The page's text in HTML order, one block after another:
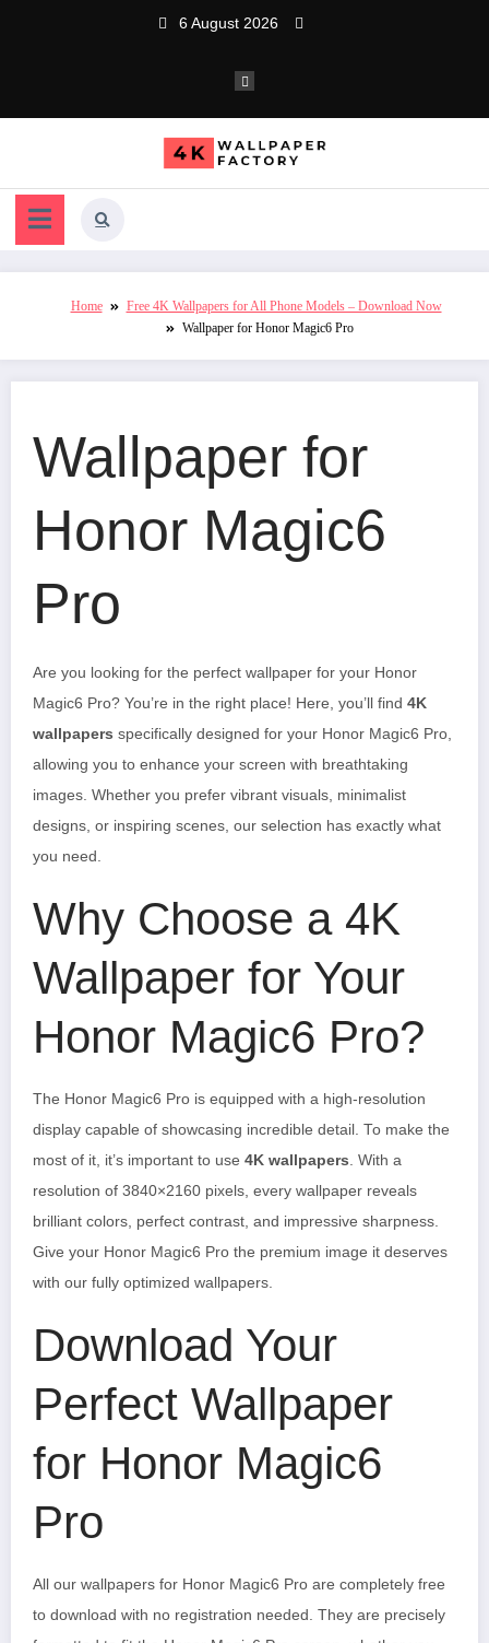
6 August 2026
Home
Free 4K Wallpapers for All Phone Models – Download Now
Wallpaper for Honor Magic6 Pro
Wallpaper for
Honor Magic6
Pro
Are you looking for the perfect wallpaper for your Honor
Magic6 Pro? You’re in the right place! Here, you’ll find 4K
wallpapers specifically designed for your Honor Magic6 Pro,
allowing you to enhance your screen with breathtaking
images. Whether you prefer vibrant visuals, minimalist
designs, or inspiring scenes, our selection has exactly what
you need.
Why Choose a 4K
Wallpaper for Your
Honor Magic6 Pro?
The Honor Magic6 Pro is equipped with a high-resolution
display capable of showcasing incredible detail. To make the
most of it, it’s important to use 4K wallpapers . With a
resolution of 3840×2160 pixels, every wallpaper reveals
brilliant colors, perfect contrast, and impressive sharpness.
Give your Honor Magic6 Pro the premium image it deserves
with our fully optimized wallpapers.
Download Your
Perfect Wallpaper
for Honor Magic6
Pro
All our wallpapers for Honor Magic6 Pro are completely free
to download with no registration needed. They are precisely